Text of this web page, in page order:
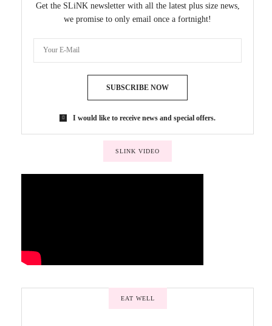
Get the SLiNK newsletter with all the latest plus size news,
we promise to only email once a fortnight!
SUBSCRIBE NOW
I would like to receive news and special offers.
SLINK VIDEO
EAT WELL